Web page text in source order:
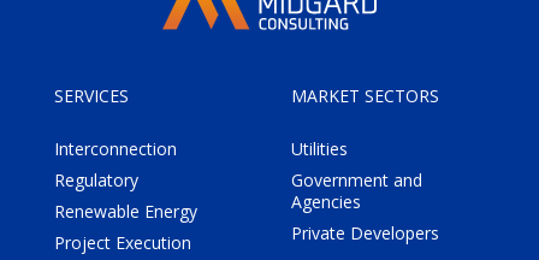
SERVICES
Interconnection
Regulatory
Renewable Energy
Project Execution
MARKET SECTORS
Utilities
Government and
Agencies
Private Developers